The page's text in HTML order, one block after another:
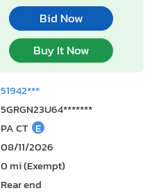
Bid Now
Buy It Now
51942***
5GRGN23U64*******
PA CT E
08/11/2026
0 mi (Exempt)
Rear end